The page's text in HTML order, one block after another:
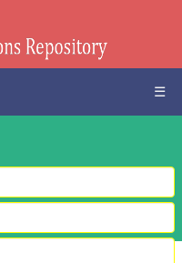
☰